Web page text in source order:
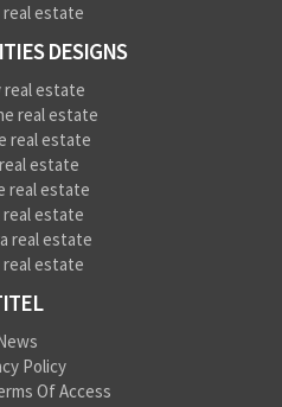
real estate
DESIGNS
real estate
real estate
real estate
estate
real estate
estate
real estate
real estate
Policy
Of Access